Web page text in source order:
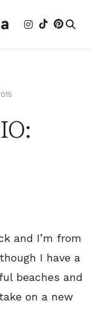
and I’m from
I have a
beaches and
on a new